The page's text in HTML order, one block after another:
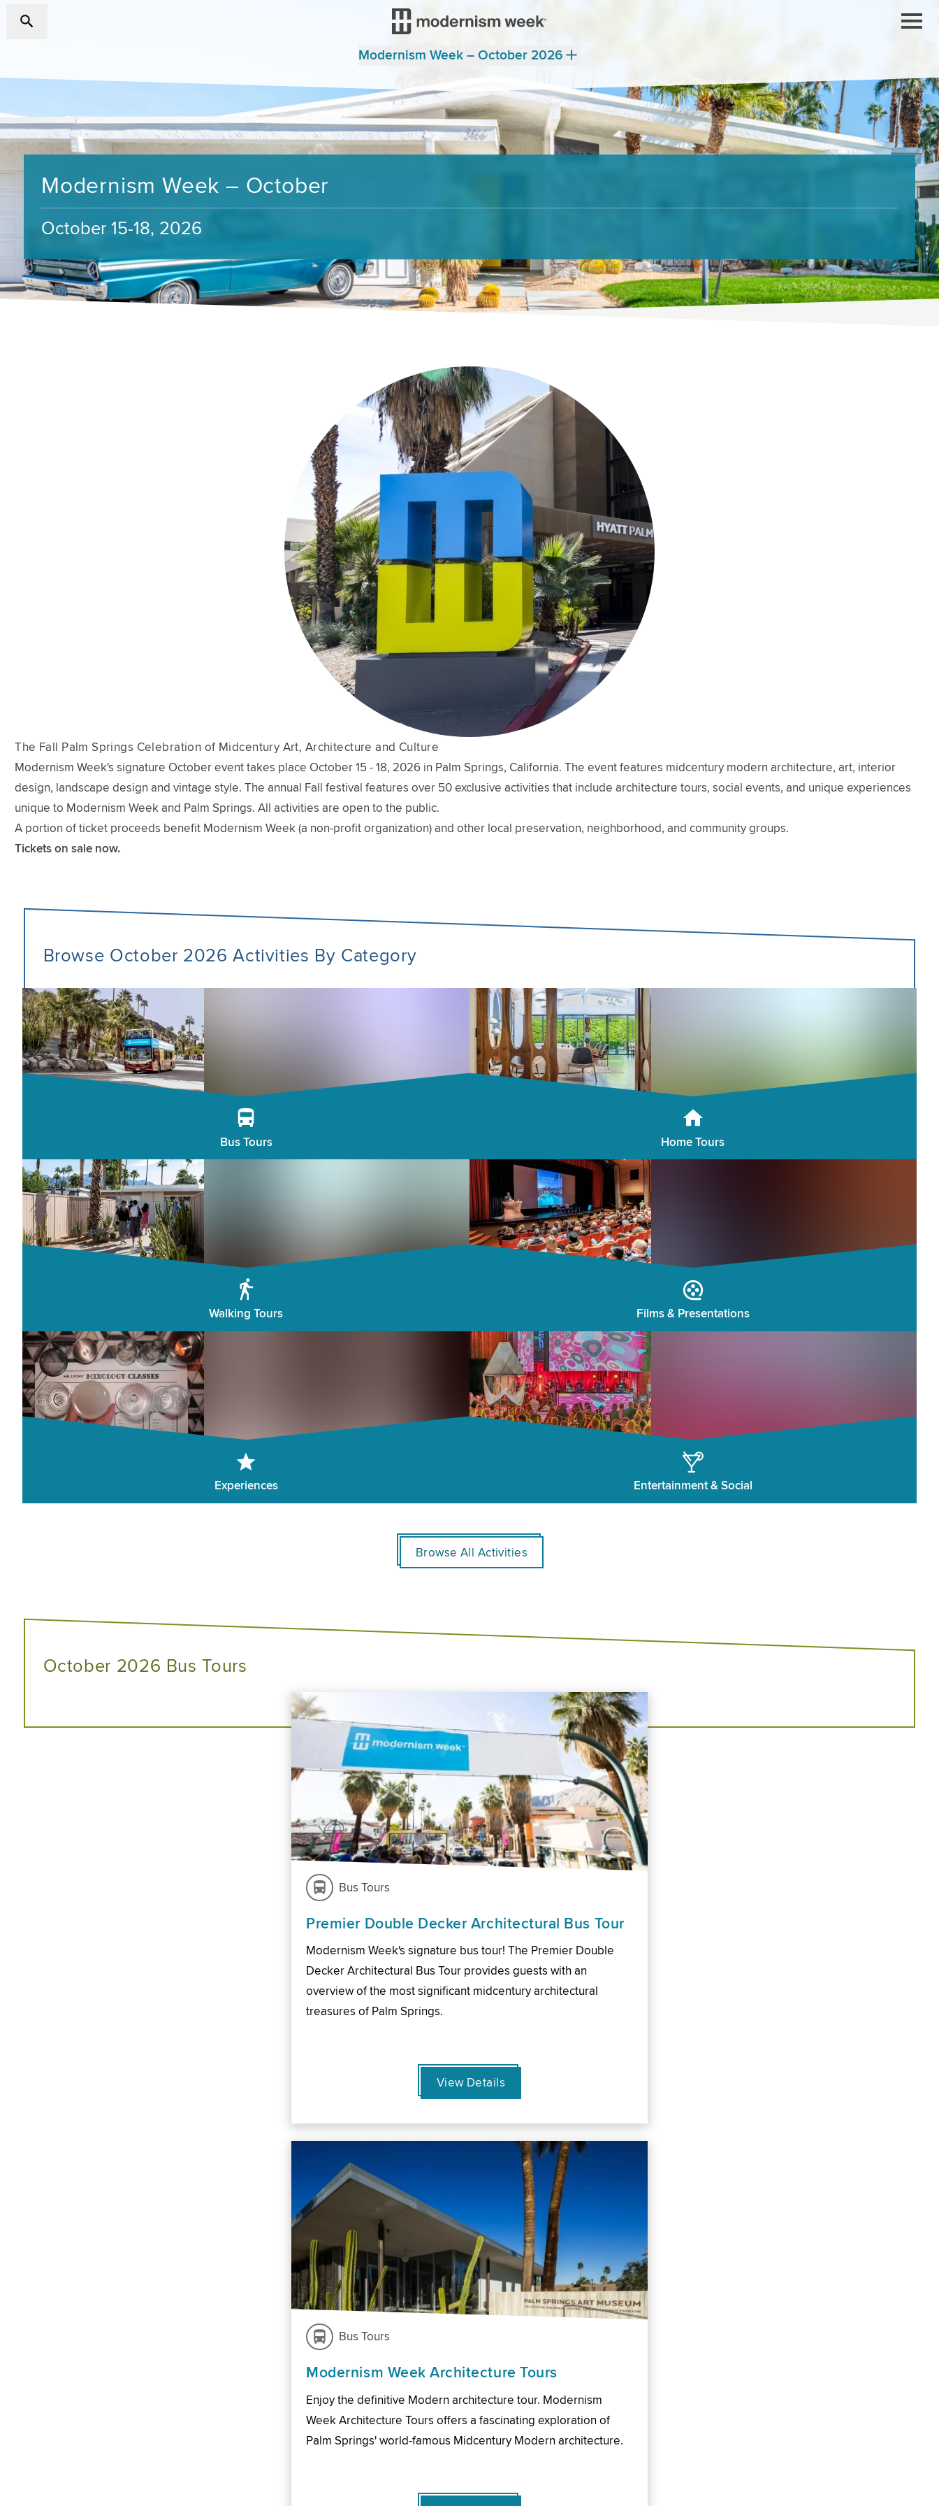
Modernism Week – October 2026
Modernism Week – October
October 15-18, 2026
The Fall Palm Springs Celebration of Midcentury Art, Architecture and Culture
Modernism Week's signature October event takes place October 15 - 18, 2026 in Palm Springs, California. The event features midcentury modern architecture, art, interior
design, landscape design and vintage style. The annual Fall festival features over 50 exclusive activities that include architecture tours, social events, and unique experiences
unique to Modernism Week and Palm Springs. All activities are open to the public.
A portion of ticket proceeds benefit Modernism Week (a non-profit organization) and other local preservation, neighborhood, and community groups.
Tickets on sale now.
Browse October 2026 Activities By Category
Bus Tours Home Tours
Walking Tours Films & Presentations
Experiences Entertainment & Social
Browse All Activities
October 2026 Bus Tours
Bus Tours
Premier Double Decker Architectural Bus Tour
Modernism Week's signature bus tour! The Premier Double
Decker Architectural Bus Tour provides guests with an
overview of the most significant midcentury architectural
treasures of Palm Springs.
View Details
Bus Tours
Modernism Week Architecture Tours
Enjoy the definitive Modern architecture tour. Modernism
Week Architecture Tours offers a fascinating exploration of
Palm Springs' world-famous Midcentury Modern architecture.